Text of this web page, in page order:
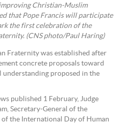
Christian-Muslim
that Pope Francis will participate
the first celebration of the
(CNS photo/Paul Haring)
Fraternity was established after
concrete proposals toward
proposed in the
published 1 February, Judge
Secretary-General of the
the International Day of Human